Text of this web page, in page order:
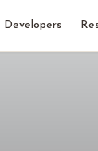
Developers